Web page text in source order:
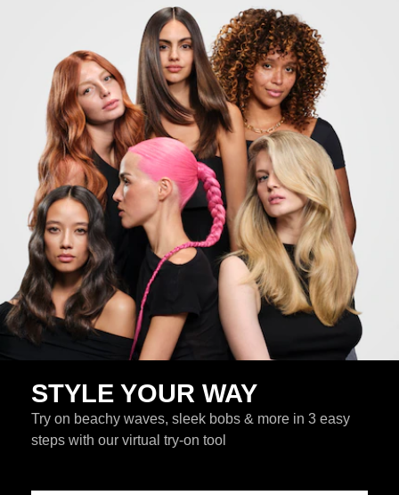
STYLE YOUR WAY
Try on beachy waves, sleek bobs & more in 3 easy
steps with our virtual try-on tool